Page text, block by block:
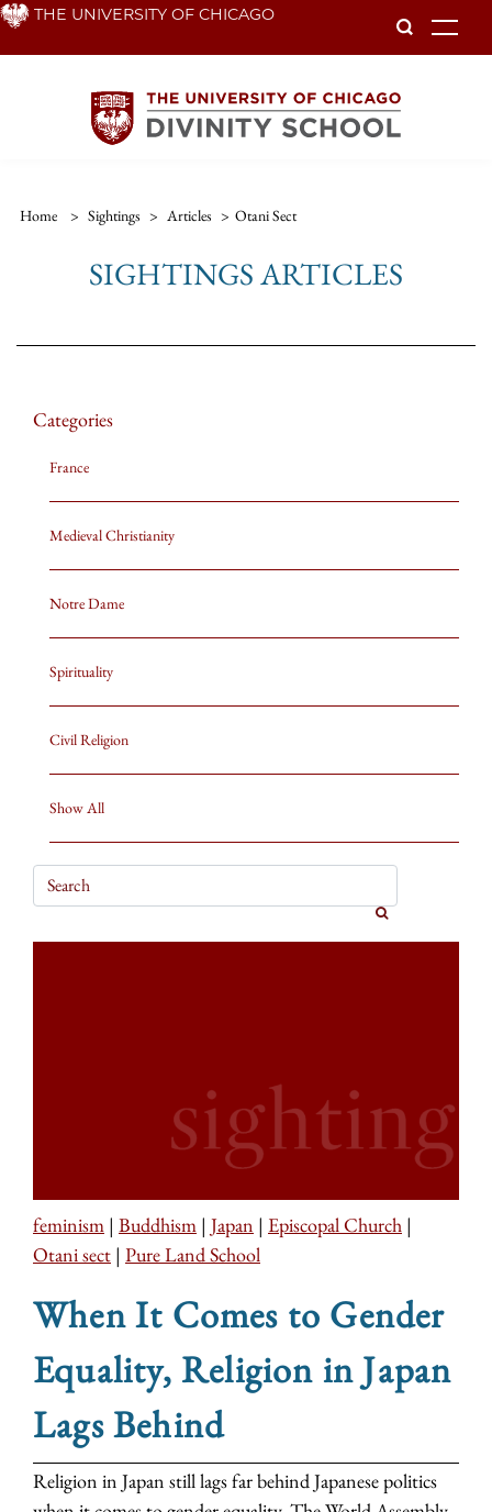
Skip THE UNIVERSITY OF CHICAGO
Home > Sightings > Articles > Otani Sect
SIGHTINGS ARTICLES
Categories
France
Medieval Christianity
Notre Dame
Spirituality
Civil Religion
Show All
feminism | Buddhism | Japan | Episcopal Church |
Otani sect | Pure Land School
When It Comes to Gender
Equality, Religion in Japan
Lags Behind
Religion in Japan still lags far behind Japanese politics